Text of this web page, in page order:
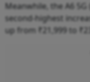
Meanwhile, the A6
second-highest
up from ₹21,999 to